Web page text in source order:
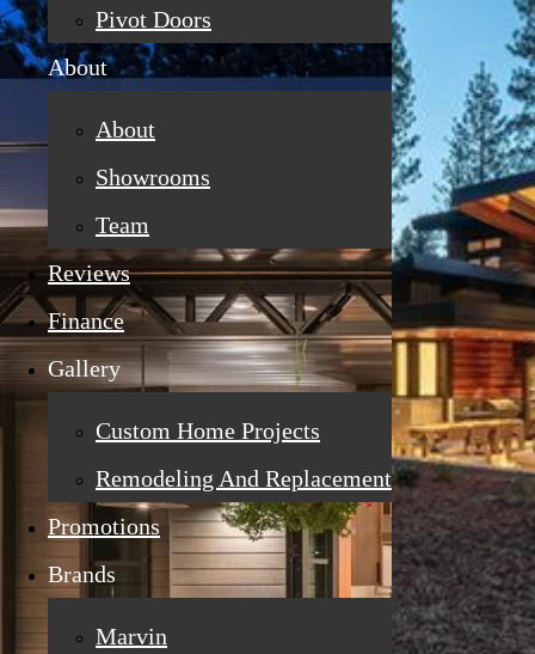
Pivot Doors
About
About
Showrooms
Team
Reviews
Finance
Gallery
Custom Home Projects
Remodeling And Replacement
Promotions
Brands
Marvin